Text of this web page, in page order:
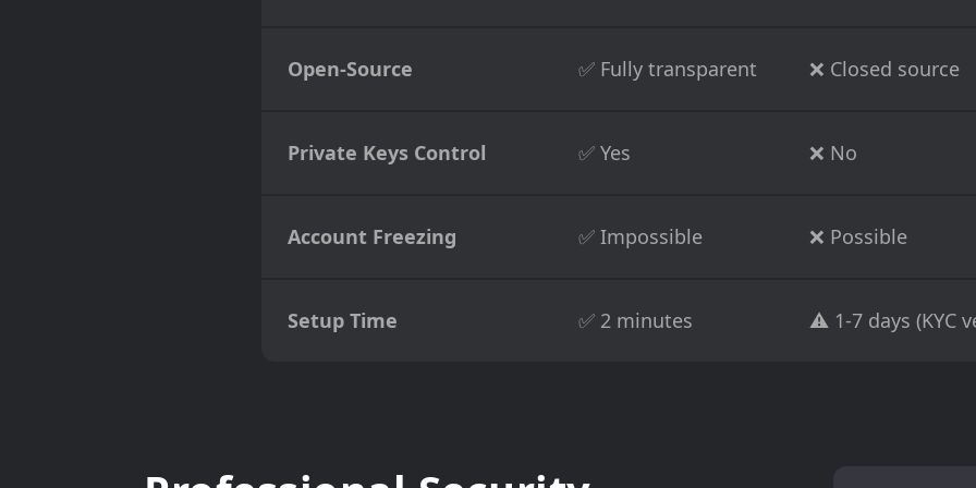
Open-Source ✅ Fully transparent ❌ Closed source
Private Keys Control ✅ Yes ❌ No
Account Freezing ✅ Impossible ❌ Possible
Setup Time ✅ 2 minutes ⚠️ 1-7 days (KYC